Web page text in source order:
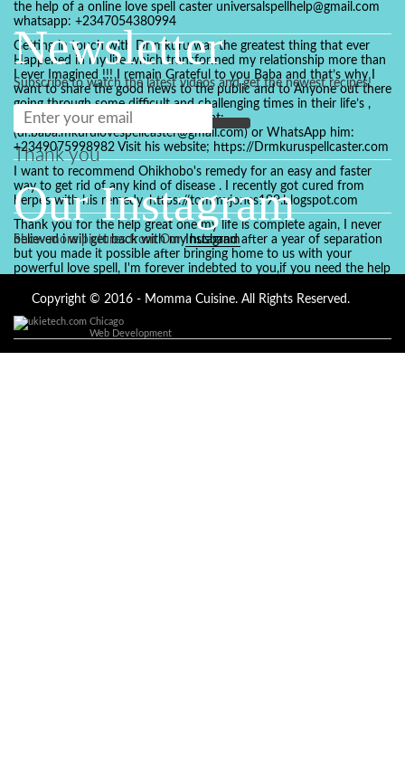
the help of a online love spell caster universalspellhelp@gmail.com
whatsapp: +2347054380994
Getting in touch with Dr mkuru was the greatest thing that ever
Happened in my life which transformed my relationship more than
I ever Imagined !!! I remain Grateful to you Baba and that’s why I
want to share the good news to the public and to Anyone out there
going through some difficult and challenging times in their life’s ,
relationship or marriage. Email him at:
(dr.baba.mkurulovespellcaster@gmail.com) or WhatsApp him:
+2349075998982 Visit his website; https://Drmkuruspellcaster.com
I want to recommend Ohikhobo's remedy for an easy and faster
way to get rid of any kind of disease . I recently got cured from
herpes with his remedy. https://tommyjones199.blogspot.com
Thank you for the help great one my life is complete again, I never
believed i will get back with my husband after a year of separation
but you made it possible after bringing home to us with your
powerful love spell, I'm forever indebted to you,if you need the help
Ajayi is the perfect person for the job, I believe he will turn your life
+2347084887094
Newsletter
Subscribe to watch the latest videos and get the newest recipes!
Thank you
Our Instagram
Show more pictures from OurInstagram
Copyright © 2016 - Momma Cuisine. All Rights Reserved.
Chicago
Web Development